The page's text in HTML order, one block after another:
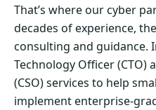
That’s where our cyber
decades of experience,
consulting and guidance.
Technology Officer (CTO)
(CSO) services to help
implement enterprise-